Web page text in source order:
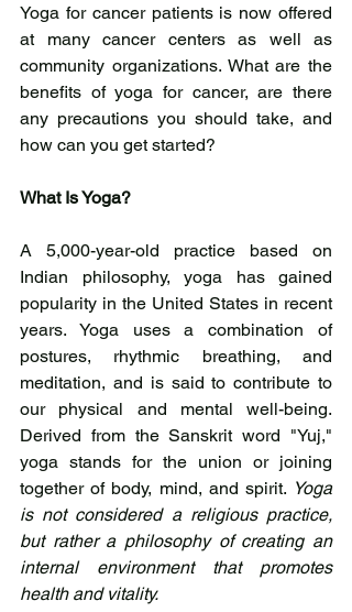
Yoga for cancer patients is now offered
at many cancer centers as well as
community organizations. What are the
benefits of yoga for cancer, are there
any precautions you should take, and
how can you get started?
What Is Yoga?
A 5,000-year-old practice based on
Indian philosophy, yoga has gained
popularity in the United States in recent
years. Yoga uses a combination of
postures, rhythmic breathing, and
meditation, and is said to contribute to
our physical and mental well-being.
Derived from the Sanskrit word "Yuj,"
yoga stands for the union or joining
together of body, mind, and spirit. Yoga
is not considered a religious practice,
but rather a philosophy of creating an
internal environment that promotes
health and vitality.